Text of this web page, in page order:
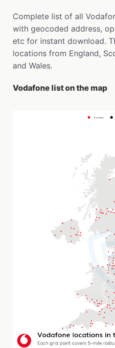
Complete list of all
with geocoded address,
etc for instant download.
locations from England,
and Wales.
Vodafone list on the map